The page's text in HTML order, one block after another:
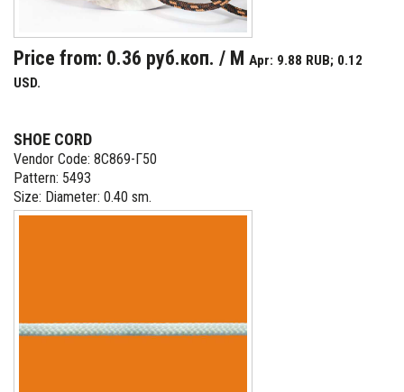
Price from: 0.36 руб.коп. / M Apr: 9.88 RUB; 0.12
USD.
SHOE CORD
Vendor Code: 8С869-Г50
Pattern: 5493
Size: Diameter: 0.40 sm.